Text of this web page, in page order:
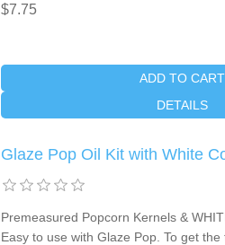
$7.75
ADD TO CART
DETAILS
Glaze Pop Oil Kit with White
Premeasured Popcorn Kernels &
Easy to use with Glaze Pop. To get